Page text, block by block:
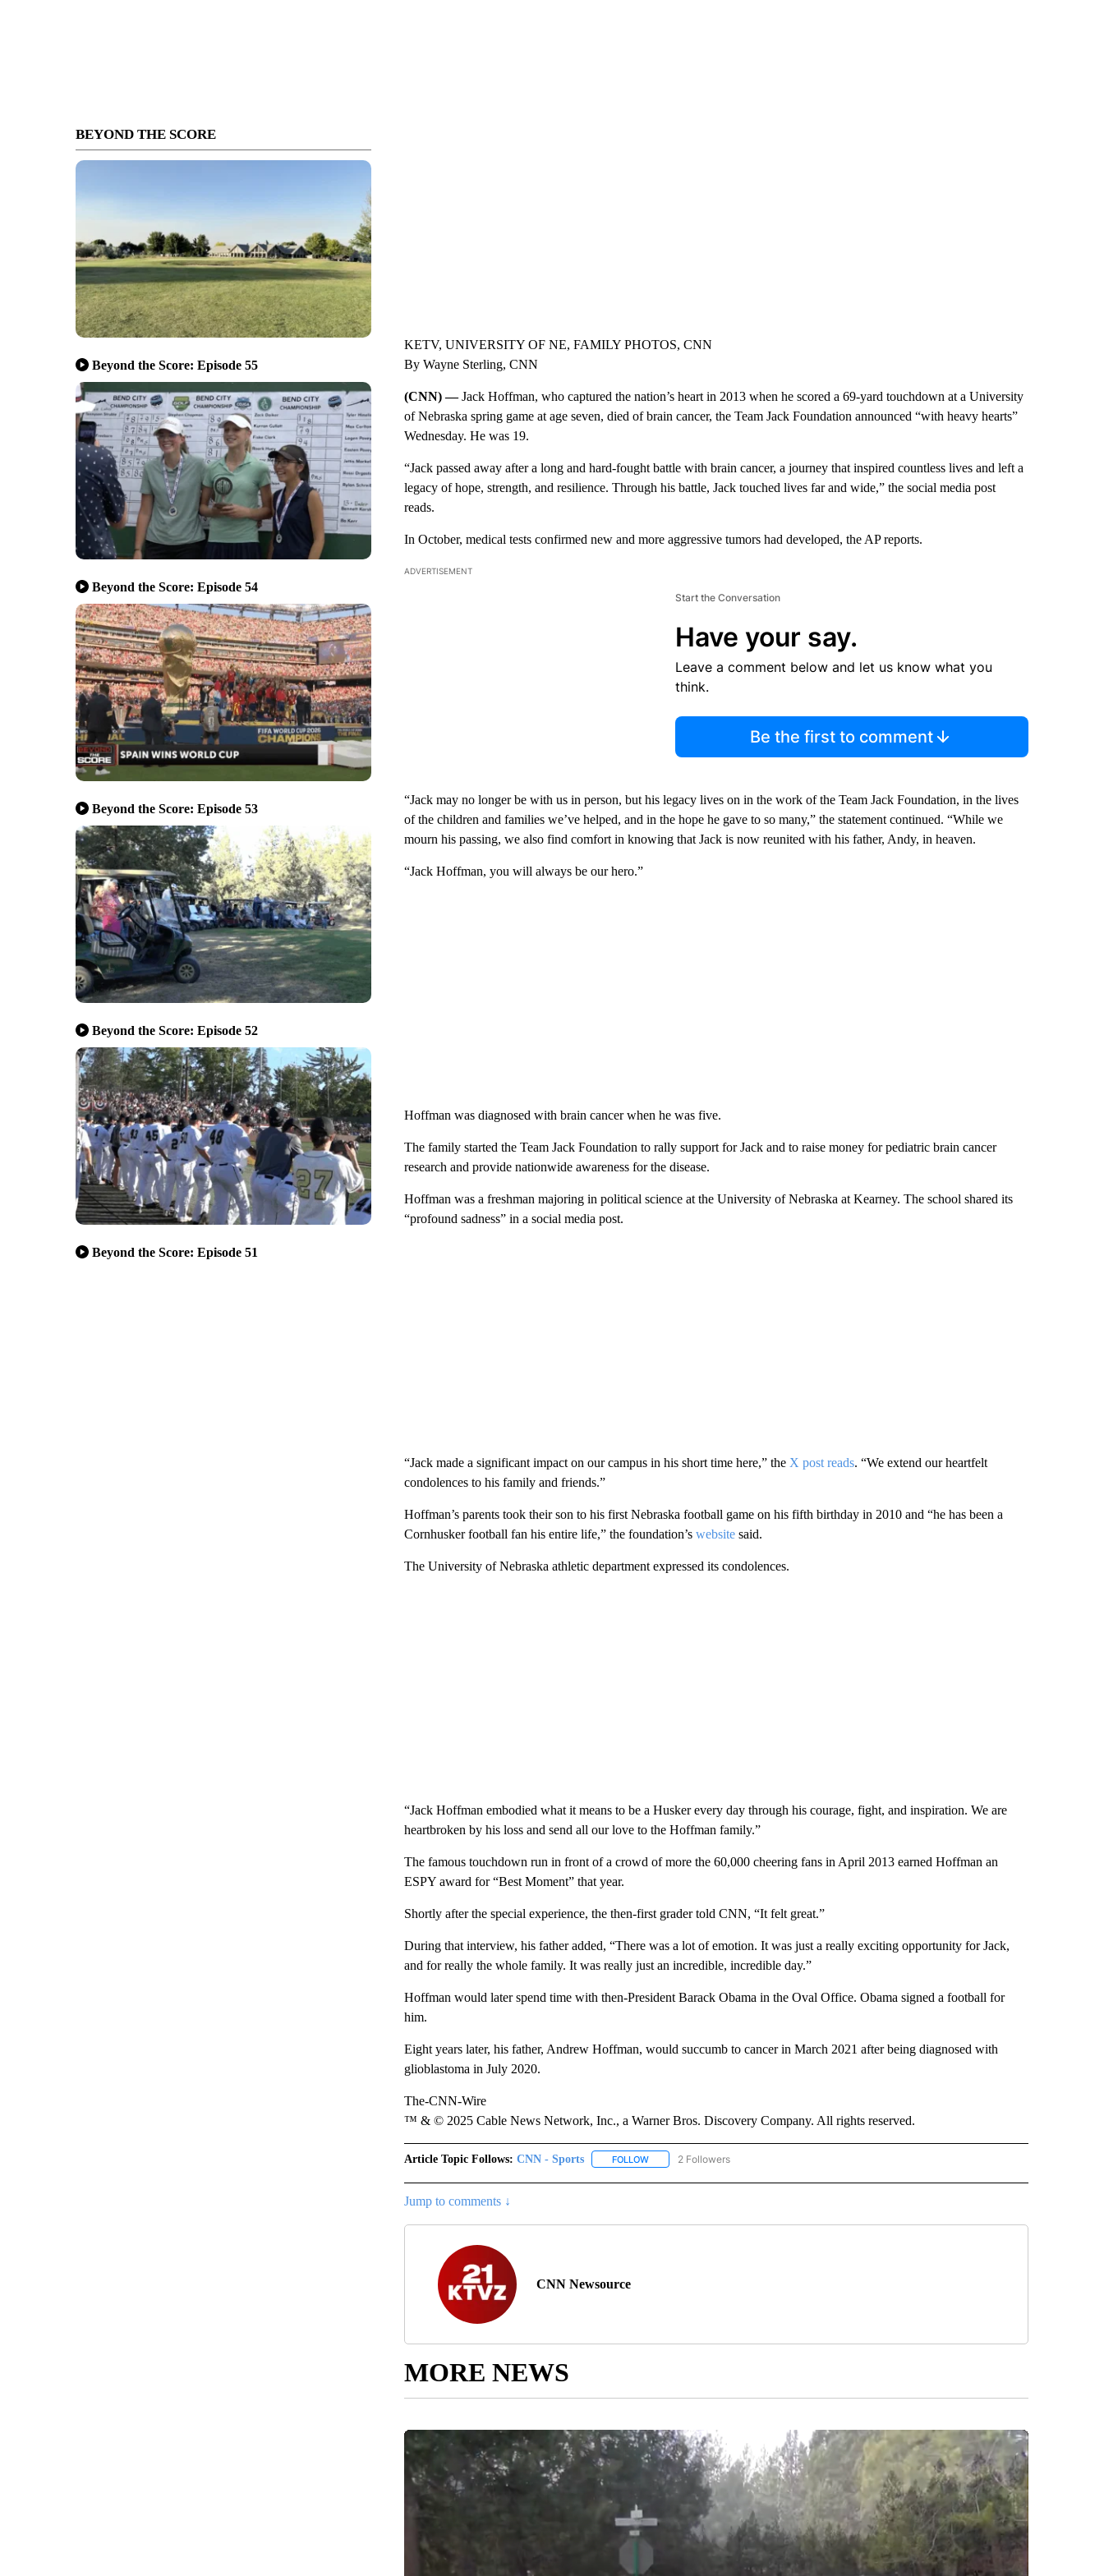
BEYOND THE SCORE
Beyond the Score: Episode 55
Beyond the Score: Episode 54
Beyond the Score: Episode 53
Beyond the Score: Episode 52
Beyond the Score: Episode 51
KETV, UNIVERSITY OF NE, FAMILY PHOTOS, CNN
By Wayne Sterling, CNN
(CNN) —Jack Hoffman, who captured the nation’s heart in 2013 when he scored a 69-yard touchdown at a University
of Nebraska spring game at age seven, died of brain cancer, the Team Jack Foundation announced “with heavy hearts”
Wednesday. He was 19.
“Jack passed away after a long and hard-fought battle with brain cancer, a journey that inspired countless lives and left a
legacy of hope, strength, and resilience. Through his battle, Jack touched lives far and wide,” the social media post
reads.
In October, medical tests confirmed new and more aggressive tumors had developed, the AP reports.
ADVERTISEMENT
Start the Conversation
Have your say.
Leave a comment below and let us know what you
think.
Be the first to comment
“Jack may no longer be with us in person, but his legacy lives on in the work of the Team Jack Foundation, in the lives
of the children and families we’ve helped, and in the hope he gave to so many,” the statement continued. “While we
mourn his passing, we also find comfort in knowing that Jack is now reunited with his father, Andy, in heaven.
“Jack Hoffman, you will always be our hero.”
Hoffman was diagnosed with brain cancer when he was five.
The family started the Team Jack Foundation to rally support for Jack and to raise money for pediatric brain cancer
research and provide nationwide awareness for the disease.
Hoffman was a freshman majoring in political science at the University of Nebraska at Kearney. The school shared its
“profound sadness” in a social media post.
“Jack made a significant impact on our campus in his short time here,” the X post reads. “We extend our heartfelt
condolences to his family and friends.”
Hoffman’s parents took their son to his first Nebraska football game on his fifth birthday in 2010 and “he has been a
Cornhusker football fan his entire life,” the foundation’s websitesaid.
The University of Nebraska athletic department expressed its condolences.
“Jack Hoffman embodied what it means to be a Husker every day through his courage, fight, and inspiration. We are
heartbroken by his loss and send all our love to the Hoffman family.”
The famous touchdown run in front of a crowd of more the 60,000 cheering fans in April 2013 earned Hoffman an
ESPY award for “Best Moment” that year.
Shortly after the special experience, the then-first grader told CNN, “It felt great.”
During that interview, his father added, “There was a lot of emotion. It was just a really exciting opportunity for Jack,
and for really the whole family. It was really just an incredible, incredible day.”
Hoffman would later spend time with then-President Barack Obama in the Oval Office. Obama signed a football for
him.
Eight years later, his father, Andrew Hoffman, would succumb to cancer in March 2021 after being diagnosed with
glioblastoma in July 2020.
The-CNN-Wire
™ & © 2025 Cable News Network, Inc., a Warner Bros. Discovery Company. All rights reserved.
Article Topic Follows: CNN - Sports FOLLOWFOLLOW "CNN - SPORTS" TO RECEIVE NOTIFICATIONS ABOUT NEW PAGES ON "CNN - SPORTS".
2 Followers
Jump to comments ↓
CNN Newsource
MORE NEWS